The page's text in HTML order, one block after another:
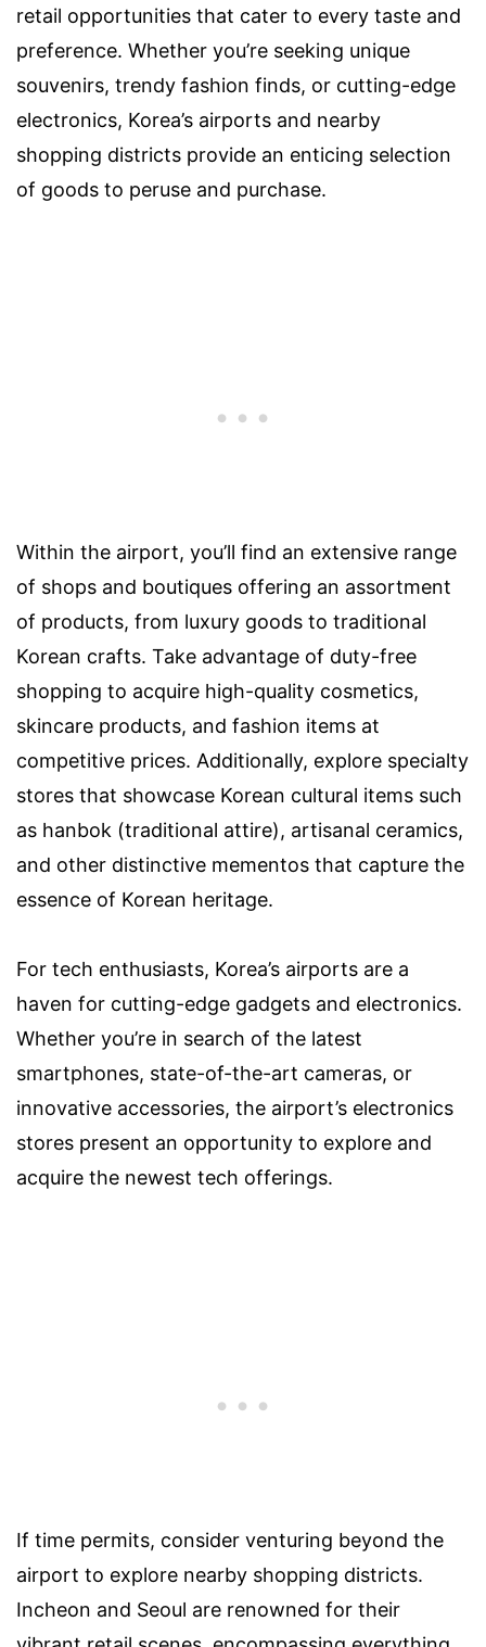
retail opportunities that cater to every taste and
preference. Whether you’re seeking unique
souvenirs, trendy fashion finds, or cutting-edge
electronics, Korea’s airports and nearby
shopping districts provide an enticing selection
of goods to peruse and purchase.
Within the airport, you’ll find an extensive range
of shops and boutiques offering an assortment
of products, from luxury goods to traditional
Korean crafts. Take advantage of duty-free
shopping to acquire high-quality cosmetics,
skincare products, and fashion items at
competitive prices. Additionally, explore specialty
stores that showcase Korean cultural items such
as hanbok (traditional attire), artisanal ceramics,
and other distinctive mementos that capture the
essence of Korean heritage.
For tech enthusiasts, Korea’s airports are a
haven for cutting-edge gadgets and electronics.
Whether you’re in search of the latest
smartphones, state-of-the-art cameras, or
innovative accessories, the airport’s electronics
stores present an opportunity to explore and
acquire the newest tech offerings.
If time permits, consider venturing beyond the
airport to explore nearby shopping districts.
Incheon and Seoul are renowned for their